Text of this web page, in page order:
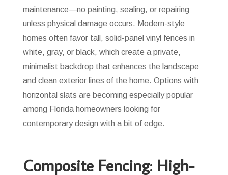
maintenance—no painting, sealing, or repairing
unless physical damage occurs. Modern-style
homes often favor tall, solid-panel vinyl fences in
white, gray, or black, which create a private,
minimalist backdrop that enhances the landscape
and clean exterior lines of the home. Options with
horizontal slats are becoming especially popular
among Florida homeowners looking for
contemporary design with a bit of edge.
Composite Fencing: High-